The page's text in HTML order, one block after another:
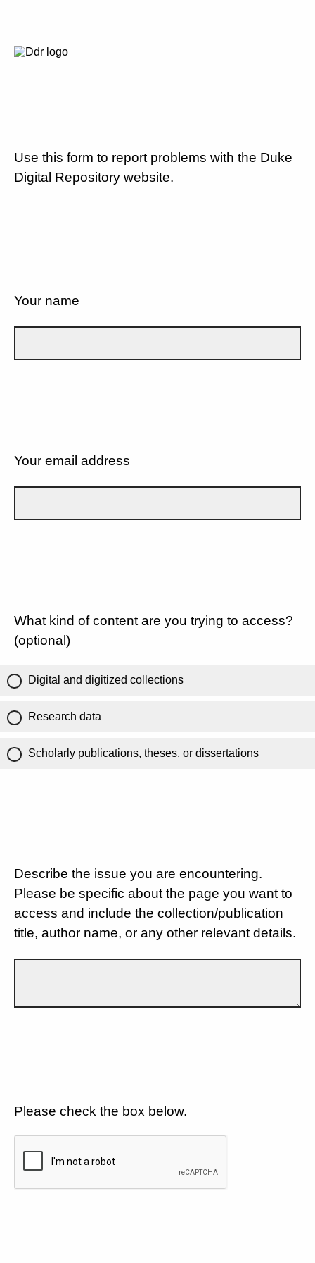
Use this form to report problems with the Duke
Digital Repository website.
Your name
Your email address
What kind of content are you trying to access?
(optional)
Digital and digitized collections
Research data
Scholarly publications, theses, or dissertations
Describe the issue you are encountering.
Please be specific about the page you want to
access and include the collection/publication
title, author name, or any other relevant details.
Please check the box below.